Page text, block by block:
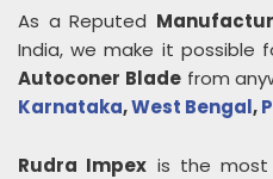
As a Reputed
India, we make it possible
Autoconer Bladefrom
Karnataka,West Bengal,
Rudra Impex is the most